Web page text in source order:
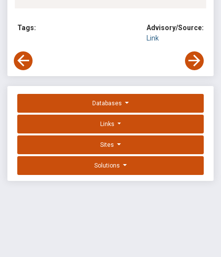
Tags:
Advisory/Source:
Link
Databases
Links
Sites
Solutions